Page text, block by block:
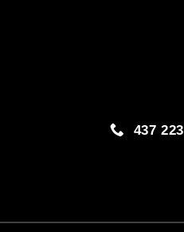
437